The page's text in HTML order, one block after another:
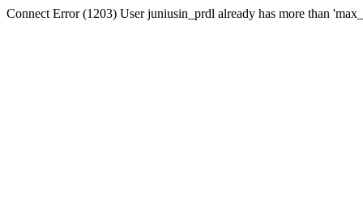
Connect Error (1203) User juniusin_prdl already has more than